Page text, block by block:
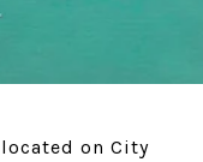
on City